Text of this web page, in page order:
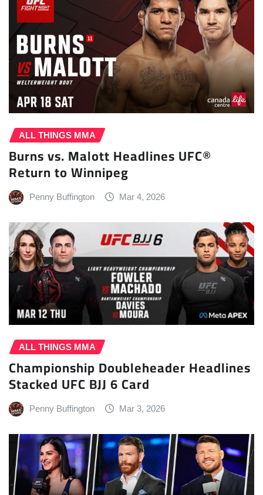
ALL THINGS MMA
Burns vs. Malott Headlines UFC®
Return to Winnipeg
Penny Buffington Mar 4, 2026
ALL THINGS MMA
Championship Doubleheader Headlines
Stacked UFC BJJ 6 Card
Penny Buffington Mar 3, 2026